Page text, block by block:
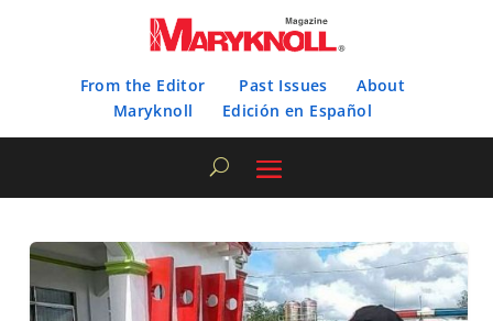
From the Editor Past Issues
About
Maryknoll
Edición en Español